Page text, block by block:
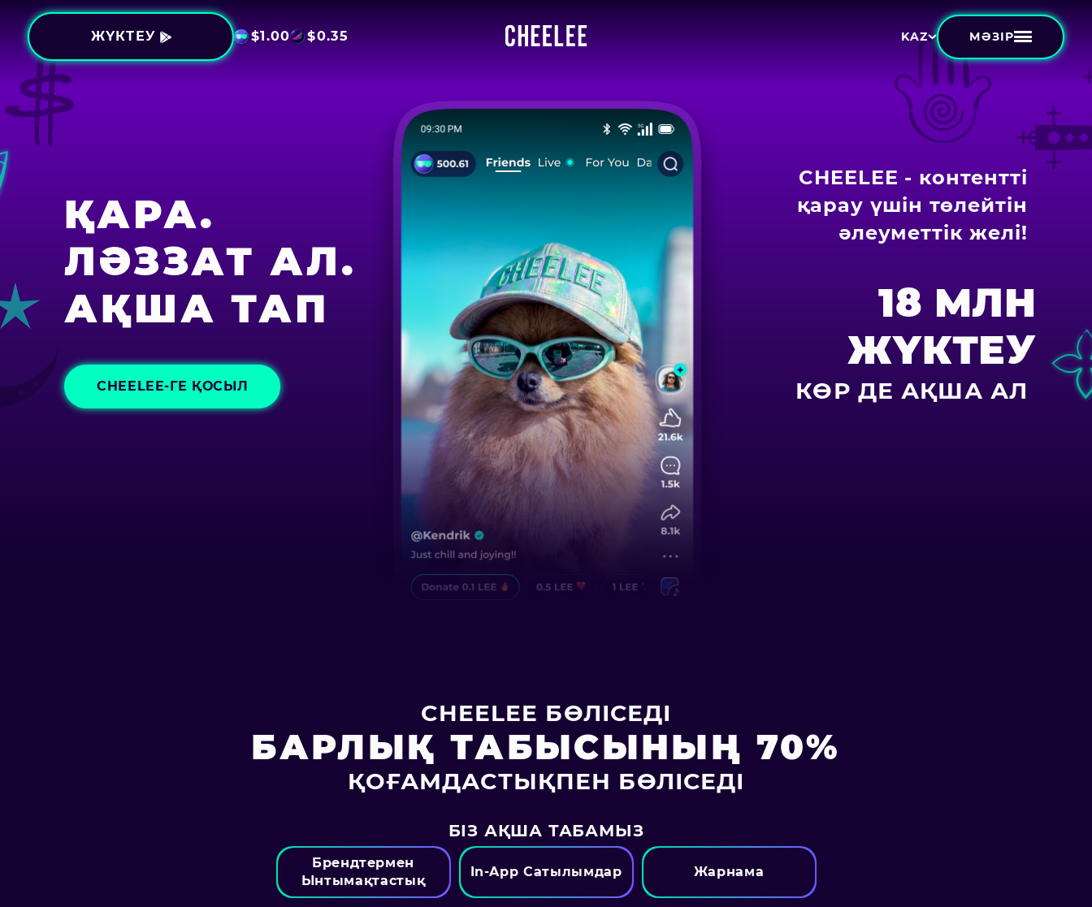
ЖҮКТЕУ $1.00 $0.35 KAZ МӘЗІР
ҚАРА.
ЛӘЗЗАТ АЛ.
АҚША ТАП
CHEELEE-ГЕ ҚОСЫЛ
CHEELEE - контентті
қарау үшін төлейтін
әлеуметтік желі!
18 МЛН
ЖҮКТЕУ
КӨР ДЕ АҚША АЛ
CHEELEE БӨЛІСЕДІ
БАРЛЫҚ ТАБЫСЫНЫҢ 70%
ҚОҒАМДАСТЫҚПЕН БӨЛІСЕДІ
БІЗ АҚША ТАБАМЫЗ
Брендтермен
Ынтымақтастық
In-App Сатылымдар Жарнама